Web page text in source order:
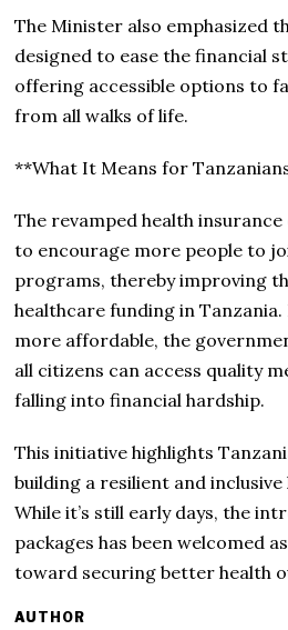
The Minister also emphasized
designed to ease the financial
offering accessible options to
from all walks of life.
**What It Means for
The revamped health
to encourage more people to
programs, thereby improving
healthcare funding in
more affordable, the
all citizens can access quality
falling into financial hardship.
This initiative highlights
building a resilient and
While it’s still early days, the
packages has been welcomed
toward securing better health
AUTHOR